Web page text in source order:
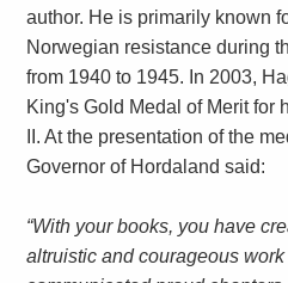
author. He is primarily known
Norwegian resistance during
from 1940 to 1945. In 2003,
King's Gold Medal of Merit for
II. At the presentation of the
Governor of Hordaland said:
“With your books, you have
altruistic and courageous